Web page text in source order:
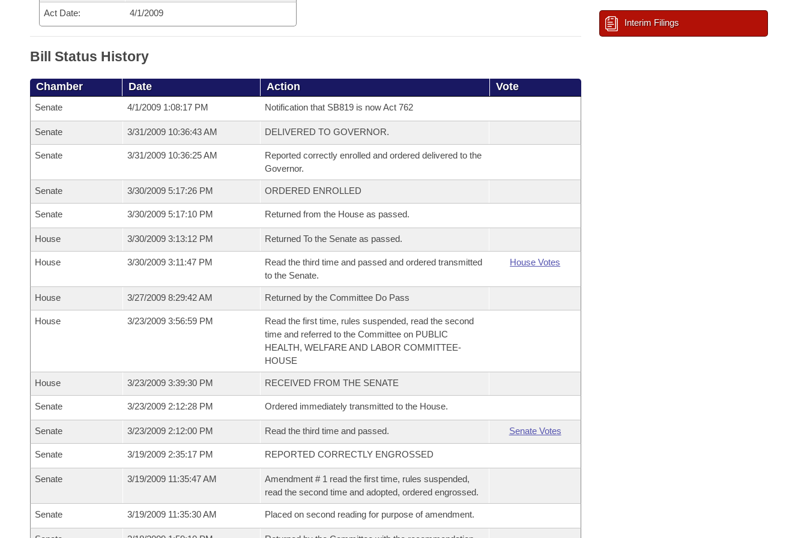
Act Date: 4/1/2009
Bill Status History
Chamber Date Action Vote
Senate 4/1/2009 1:08:17 PM Notification that SB819 is now Act 762
Senate 3/31/2009 10:36:43 AM DELIVERED TO GOVERNOR.
Senate 3/31/2009 10:36:25 AM
Reported correctly enrolled and ordered delivered to the
Governor.
Senate 3/30/2009 5:17:26 PM ORDERED ENROLLED
Senate 3/30/2009 5:17:10 PM Returned from the House as passed.
House 3/30/2009 3:13:12 PM Returned To the Senate as passed.
House 3/30/2009 3:11:47 PM
Read the third time and passed and ordered transmitted
to the Senate.
House Votes
House 3/27/2009 8:29:42 AM Returned by the Committee Do Pass
House 3/23/2009 3:56:59 PM
Read the first time, rules suspended, read the second
time and referred to the Committee on PUBLIC
HEALTH, WELFARE AND LABOR COMMITTEE-
HOUSE
House 3/23/2009 3:39:30 PM RECEIVED FROM THE SENATE
Senate 3/23/2009 2:12:28 PM Ordered immediately transmitted to the House.
Senate 3/23/2009 2:12:00 PM Read the third time and passed. Senate Votes
Senate 3/19/2009 2:35:17 PM REPORTED CORRECTLY ENGROSSED
Senate 3/19/2009 11:35:47 AM
Amendment # 1 read the first time, rules suspended,
read the second time and adopted, ordered engrossed.
Senate 3/19/2009 11:35:30 AM Placed on second reading for purpose of amendment.
Interim Filings